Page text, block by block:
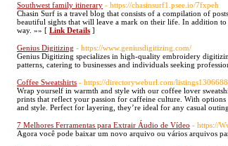
Southwest family itinerary - https://chasinsurf1.psee.io/7fxpeh
Chasin Surf is a travel blog that consists of a compilation of
beautiful sights that will leave a mark on their life. In addition
way. »» [ Link Details ]
Genius Digitizing - https://www.geniusdigitizing.com/
Genius Digitizing specializes in high-quality embroidery
patterns, catering to businesses and individuals seeking
Coffee Sweatshirts - https://directoryweburl.com/
Wrap yourself in warmth and style with our coffee lover
prints that reflect your passion for caffeine culture. With
and style. Perfect for layering, they’re ideal for any casual
7 Melhores Ferramentas para Extrair Áudio de Vídeo - https://
Agora você pode baixar um novo arquivo ou vários arquivos